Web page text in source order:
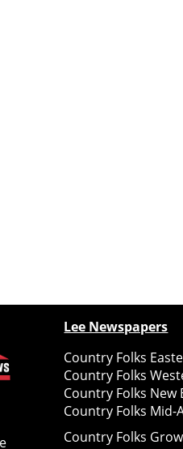
Lee Newspapers
Country Folks
Country Folks
Country Folks New
Country Folks Mid-
Country Folks